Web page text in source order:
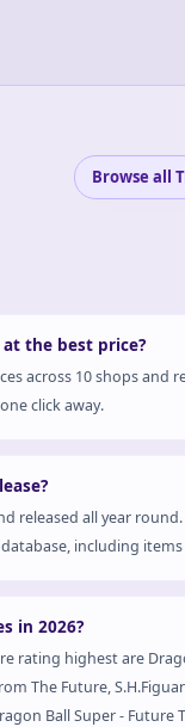
Browse all
the best price?
across 10 shops and
click away.
released all year
including
in 2026?
rating highest are
The Future,
Ball Super - Future